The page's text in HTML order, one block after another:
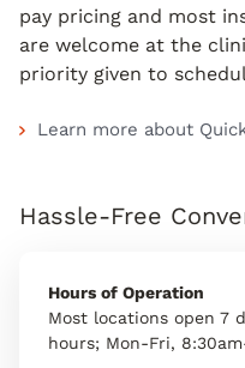
pay pricing and most
are welcome at the
priority given to
Learn more about
Hassle-Free
Hours of Operation
Most locations open 7
hours; Mon-Fri,